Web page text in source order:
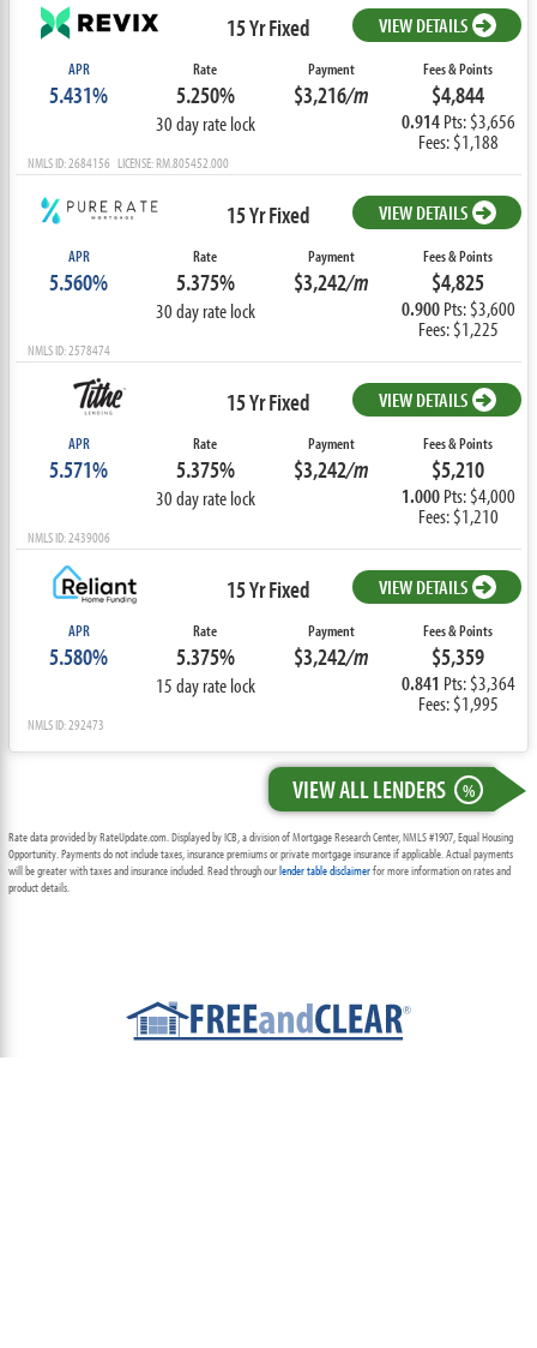
15 Yr Fixed VIEW DETAILS
APR
5.431%
Rate
5.250%
30 day rate lock
Payment
$3,216/m
Fees & Points
$4,844
0.914Pts: $3,656
Fees: $1,188
NMLS ID: 2684156 LICENSE: RM.805452.000
15 Yr Fixed VIEW DETAILS
APR
5.560%
Rate
5.375%
30 day rate lock
Payment
$3,242/m
Fees & Points
$4,825
0.900Pts: $3,600
Fees: $1,225
NMLS ID: 2578474
15 Yr Fixed VIEW DETAILS
APR
5.571%
Rate
5.375%
30 day rate lock
Payment
$3,242/m
Fees & Points
$5,210
1.000Pts: $4,000
Fees: $1,210
NMLS ID: 2439006
15 Yr Fixed VIEW DETAILS
APR
5.580%
Rate
5.375%
15 day rate lock
Payment
$3,242/m
Fees & Points
$5,359
0.841 Pts: $3,364
Fees: $1,995
NMLS ID: 292473
VIEW ALL LENDERS %
Rate data provided by RateUpdate.com. Displayed by ICB, a division of Mortgage Research Center, NMLS #1907, Equal Housing
Opportunity. Payments do not include taxes, insurance premiums or private mortgage insurance if applicable. Actual payments
will be greater with taxes and insurance included. Read through ourlender table disclaimerfor more information on rates and
product details.